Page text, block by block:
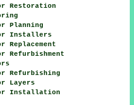
Restoration
Planning
Installers
Replacement
Refurbishment
Refurbishing
Layers
Installation